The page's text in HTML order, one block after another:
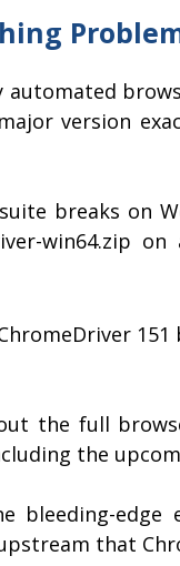
version
breaks on
win64.zip on
151
the full
the
bleeding-
that